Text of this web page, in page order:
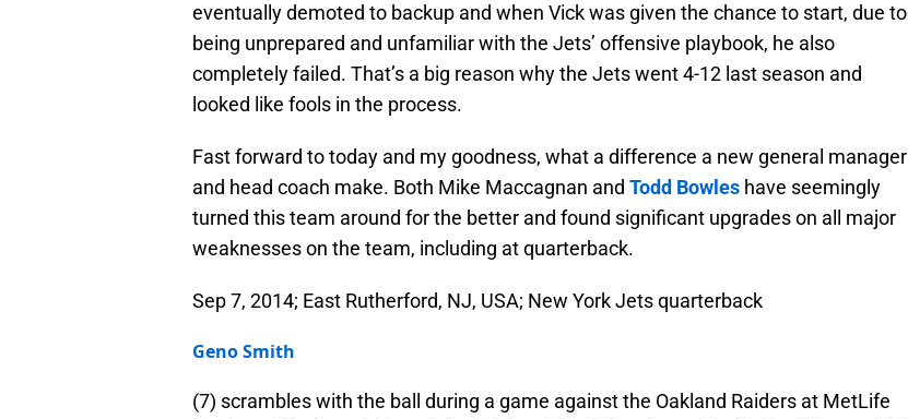
eventually demoted to backup and when Vick was given the chance to start, due to
being unprepared and unfamiliar with the Jets’ offensive playbook, he also
completely failed. That’s a big reason why the Jets went 4-12 last season and
looked like fools in the process.
Fast forward to today and my goodness, what a difference a new general manager
and head coach make. Both Mike Maccagnan and Todd Bowles have seemingly
turned this team around for the better and found significant upgrades on all major
weaknesses on the team, including at quarterback.
Sep 7, 2014; East Rutherford, NJ, USA; New York Jets quarterback
Geno Smith
(7) scrambles with the ball during a game against the Oakland Raiders at MetLife